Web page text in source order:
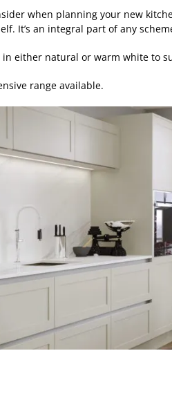
when planning your new
It’s an integral part of any
either natural or warm white to
range available.